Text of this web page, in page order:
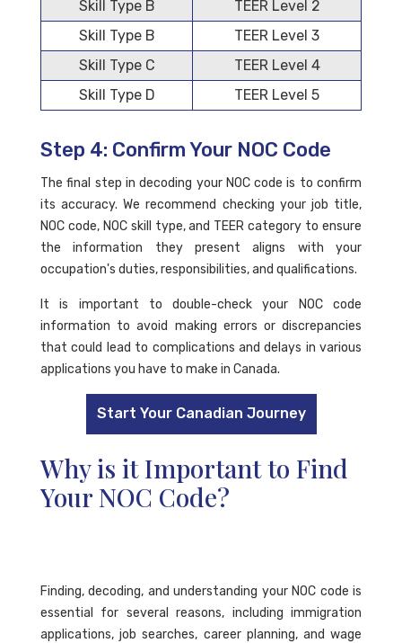
Skill Type B
TEER Level 2
Skill Type B
TEER Level 3
Skill Type C
TEER Level 4
Skill Type D
TEER Level 5
Step 4: Confirm Your NOC Code
The final step in decoding your NOC code is to confirm
its accuracy. We recommend checking your job title,
NOC code, NOC skill type, and TEER category to ensure
the information they present aligns with your
occupation's duties, responsibilities, and qualifications.
It is important to double-check your NOC code
information to avoid making errors or discrepancies
that could lead to complications and delays in various
applications you have to make in Canada.
Start Your Canadian Journey
Why is it Important to Find
Your NOC Code?
Finding, decoding, and understanding your NOC code is
essential for several reasons, including immigration
applications, job searches, career planning, and wage